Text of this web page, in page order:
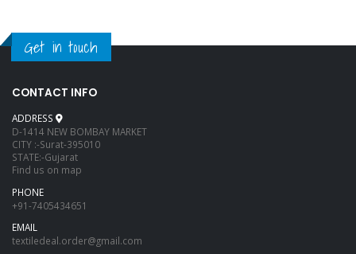
Get in touch
CONTACT INFO
ADDRESS
D-1414 NEW BOMBAY MARKET
CITY :-Surat-395010
STATE:-Gujarat
Find us on map
PHONE
+91-7405434651
EMAIL
textiledeal.order@gmail.com